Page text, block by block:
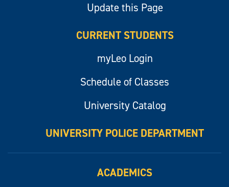
Update this Page
CURRENT STUDENTS
myLeo Login
Schedule of Classes
University Catalog
UNIVERSITY POLICE DEPARTMENT
ACADEMICS